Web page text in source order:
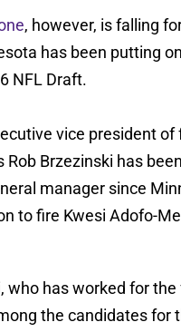
, however, is falling
has been putting
NFL Draft.
vice president of
Rob Brzezinski has
manager since
to fire Kwesi Adofo-
who has worked for
the candidates for